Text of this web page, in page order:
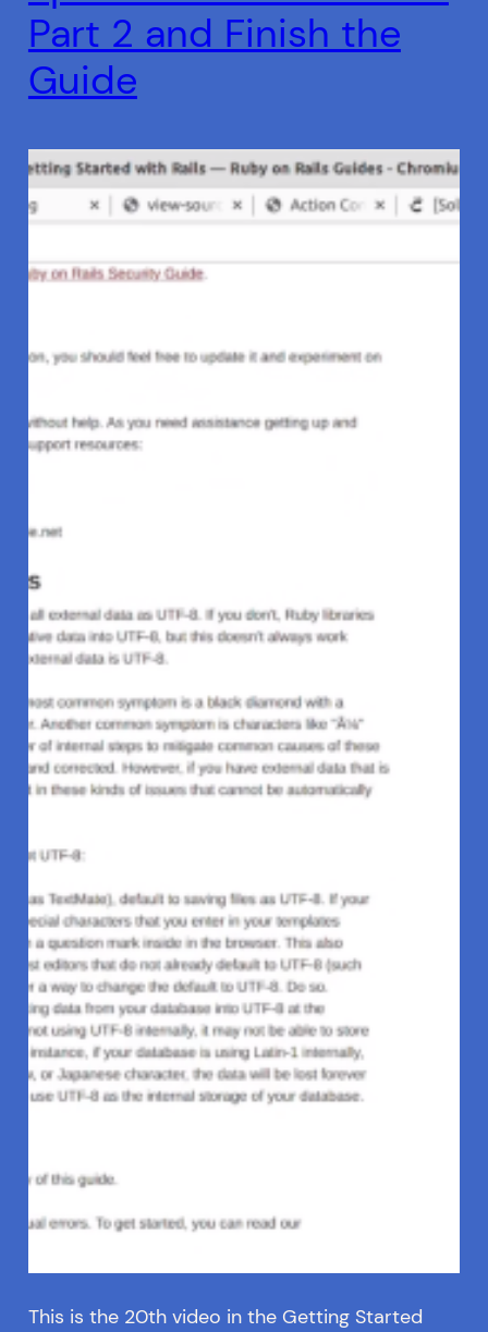
Part 2 and Finish the
Guide
This is the 20th video in the Getting Started